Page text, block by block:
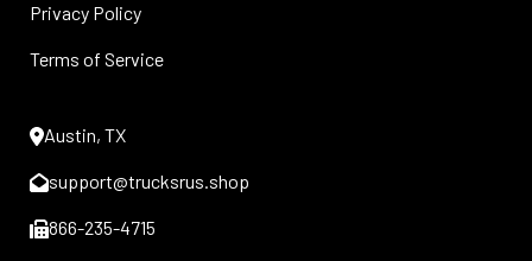
Privacy Policy
Terms of Service
Austin, TX
support@trucksrus.shop
866-235-4715